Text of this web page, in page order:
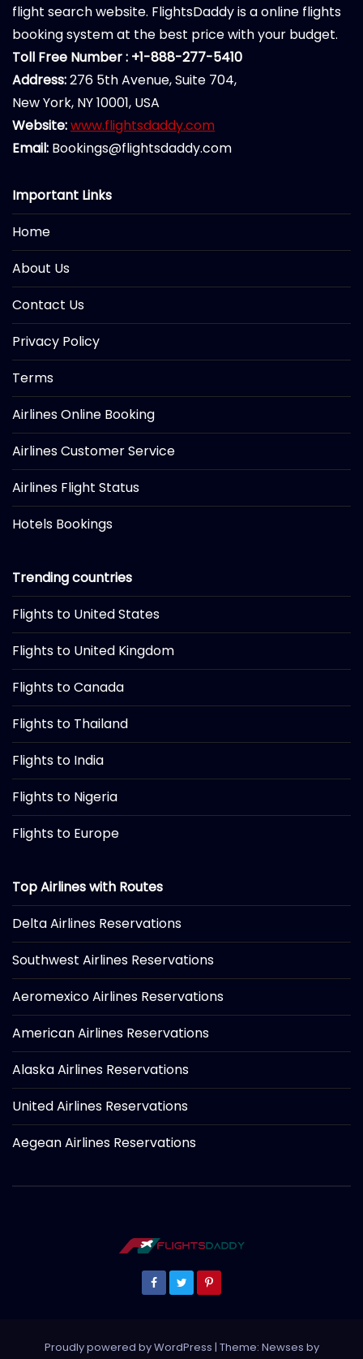
flight search website. FlightsDaddy is a online flights
booking system at the best price with your budget.
Toll Free Number : +1-888-277-5410
Address:276 5th Avenue, Suite 704,
New York, NY 10001, USA
Website:www.flightsdaddy.com
Email: Bookings@flightsdaddy.com
Important Links
Home
About Us
Contact Us
Privacy Policy
Terms
Airlines Online Booking
Airlines Customer Service
Airlines Flight Status
Hotels Bookings
Trending countries
Flights to United States
Flights to United Kingdom
Flights to Canada
Flights to Thailand
Flights to India
Flights to Nigeria
Flights to Europe
Top Airlines with Routes
Delta Airlines Reservations
Southwest Airlines Reservations
Aeromexico Airlines Reservations
American Airlines Reservations
Alaska Airlines Reservations
United Airlines Reservations
Aegean Airlines Reservations
Proudly powered by WordPress | Theme: Newses by